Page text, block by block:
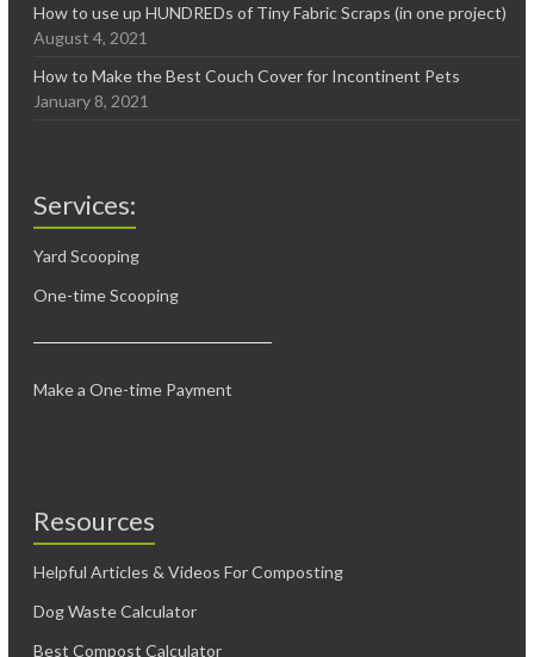
How to use up HUNDREDs of Tiny Fabric Scraps (in one project)
August 4, 2021
How to Make the Best Couch Cover for Incontinent Pets
January 8, 2021
Services:
Yard Scooping
One-time Scooping
Make a One-time Payment
Resources
Helpful Articles & Videos For Composting
Dog Waste Calculator
Best Compost Calculator